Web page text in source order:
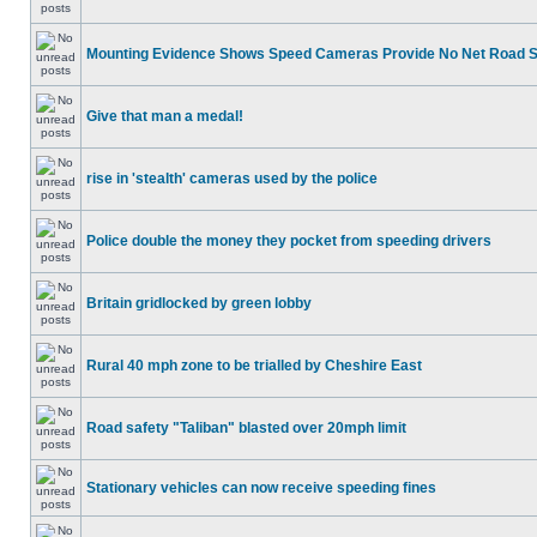
Mounting Evidence Shows Speed Cameras Provide No Net Road
Give that man a medal!
rise in 'stealth' cameras used by the police
Police double the money they pocket from speeding drivers
Britain gridlocked by green lobby
Rural 40 mph zone to be trialled by Cheshire East
Road safety "Taliban" blasted over 20mph limit
Stationary vehicles can now receive speeding fines